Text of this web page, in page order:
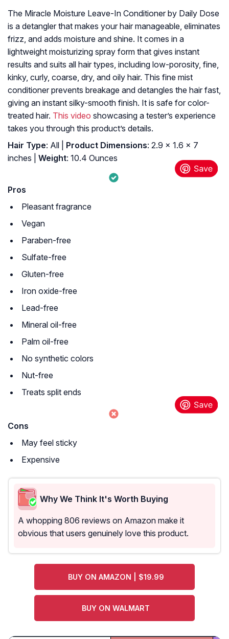
The Miracle Moisture Leave-In Conditioner by Daily Dose
is a detangler that makes your hair manageable, eliminates
frizz, and adds moisture and shine. It comes in a
lightweight moisturizing spray form that gives instant
results and suits all hair types, including low-porosity, fine,
kinky, curly, coarse, dry, and oily hair. This fine mist
conditioner prevents breakage and detangles the hair fast,
giving an instant silky-smooth finish. It is safe for color-
treated hair. This video showcasing a tester’s experience
takes you through this product’s details.
Hair Type: All | Product Dimensions: 2.9 x 1.6 x 7
inches |
Weight: 10.4 Ounces
Pros
Pleasant fragrance
Vegan
Paraben-free
Sulfate-free
Gluten-free
Iron oxide-free
Lead-free
Mineral oil-free
Palm oil-free
No synthetic colors
Nut-free
Treats split ends
Cons
May feel sticky
Expensive
Why We Think It's Worth Buying
A whopping 806 reviews on Amazon make it
obvious that users genuinely love this product.
BUY ON AMAZON | $19.99
BUY ON WALMART